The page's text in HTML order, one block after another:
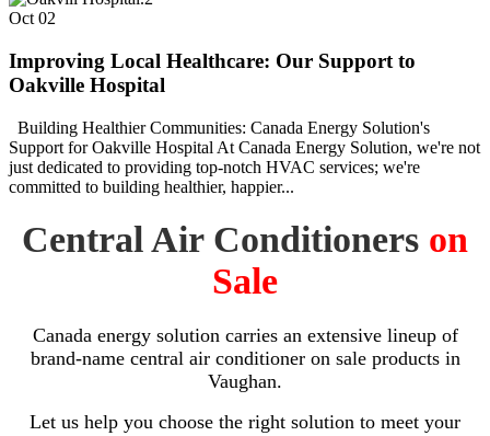
Oct 02
Improving Local Healthcare: Our Support to
Oakville Hospital
Building Healthier Communities: Canada Energy Solution's
Support for Oakville Hospital At Canada Energy Solution, we're not
just dedicated to providing top-notch HVAC services; we're
committed to building healthier, happier...
Central Air Conditioners on
Sale
Canada energy solution carries an extensive lineup of
brand-name central air conditioner on sale products in
Vaughan.
Let us help you choose the right solution to meet your